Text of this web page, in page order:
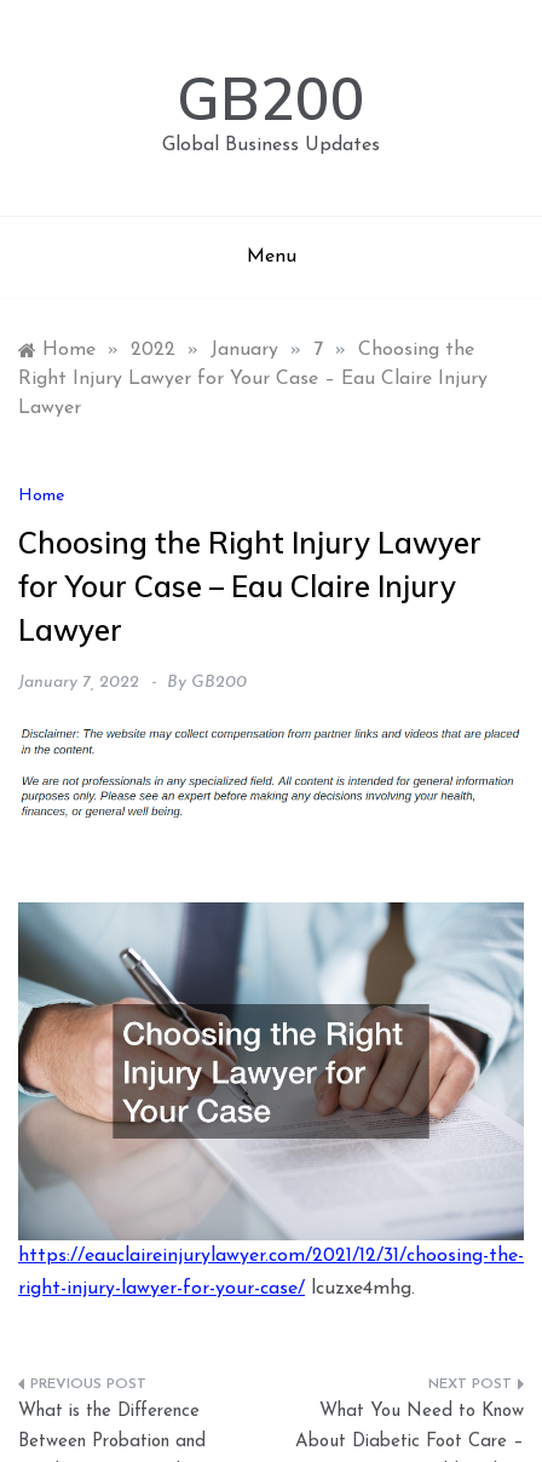
GB200
Global Business Updates
Menu
Home » 2022 » January » 7 »
Choosing the
Right Injury Lawyer for Your Case – Eau Claire Injury
Lawyer
Home
Choosing the Right Injury Lawyer
for Your Case – Eau Claire Injury
Lawyer
January 7, 2022 By GB200
https://eauclaireinjurylawyer.com/2021/12/31/choosing-the-
right-injury-lawyer-for-your-case/ lcuzxe4mhg.
Post
navigation
What is the Difference
Between Probation and
What You Need to Know
About Diabetic Foot Care –